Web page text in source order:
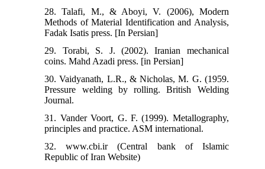
28. Talafi, M., & Aboyi, V. (2006), Modern
Methods of Material Identification and Analysis,
Fadak Isatis press. [In Persian]
29. Torabi, S. J. (2002). Iranian mechanical
coins. Mahd Azadi press. [in Persian]
30. Vaidyanath, L.R., & Nicholas, M. G. (1959.
Pressure welding by rolling. British Welding
Journal.
31. Vander Voort, G. F. (1999). Metallography,
principles and practice. ASM international.
32. www.cbi.ir (Central bank of Islamic
Republic of Iran Website)